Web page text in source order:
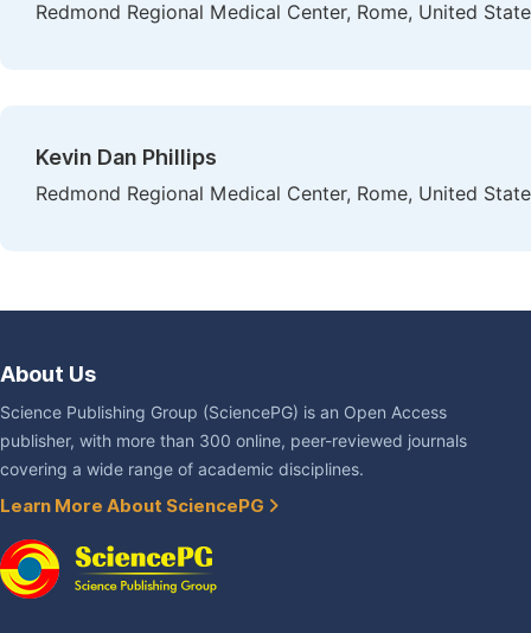
Redmond Regional Medical Center, Rome, United
Kevin Dan Phillips
Redmond Regional Medical Center, Rome, United
About Us
Science Publishing Group (SciencePG) is an Open Access
publisher, with more than 300 online, peer-reviewed journals
covering a wide range of academic disciplines.
Learn More About SciencePG